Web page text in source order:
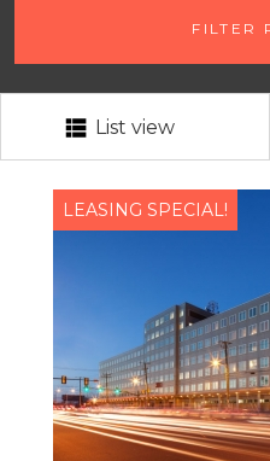
ANY # OF BEDROOMS
NEIGHBORHOOD
FILTER
List view
LEASING SPECIAL!